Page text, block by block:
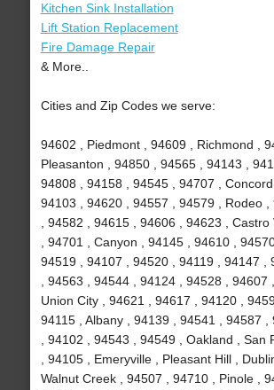
Kitchen Sink Installation
Lift Station Replacement
Fire Damage Repair
& More..
Cities and Zip Codes we serve:
94602 , Piedmont , 94609 , Richmond ,
Pleasanton , 94850 , 94565 , 94143 ,
94808 , 94158 , 94545 , 94707 , Concord
94103 , 94620 , 94557 , 94579 , Rodeo ,
, 94582 , 94615 , 94606 , 94623 , Castro
, 94701 , Canyon , 94145 , 94610 ,
94519 , 94107 , 94520 , 94119 , 94147 ,
, 94563 , 94544 , 94124 , 94528 , 94607 ,
Union City , 94621 , 94617 , 94120 ,
94115 , Albany , 94139 , 94541 , 94587 ,
, 94102 , 94543 , 94549 , Oakland , San
, 94105 , Emeryville , Pleasant Hill ,
Walnut Creek , 94507 , 94710 , Pinole ,